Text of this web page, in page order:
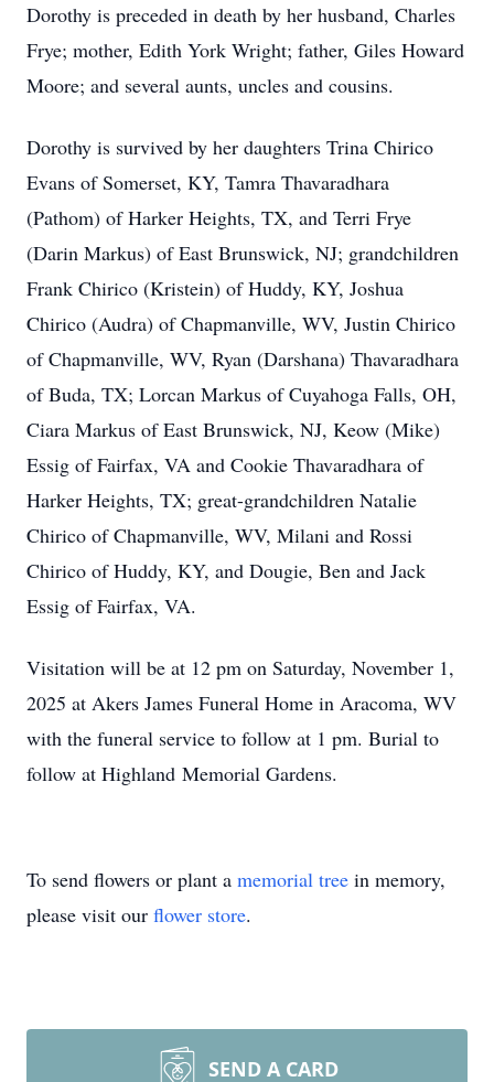
Dorothy is preceded in death by her husband, Charles
Frye; mother, Edith York Wright; father, Giles Howard
Moore; and several aunts, uncles and cousins.
Dorothy is survived by her daughters Trina Chirico
Evans of Somerset, KY, Tamra Thavaradhara
(Pathom) of Harker Heights, TX, and Terri Frye
(Darin Markus) of East Brunswick, NJ; grandchildren
Frank Chirico (Kristein) of Huddy, KY, Joshua
Chirico (Audra) of Chapmanville, WV, Justin Chirico
of Chapmanville, WV, Ryan (Darshana) Thavaradhara
of Buda, TX; Lorcan Markus of Cuyahoga Falls, OH,
Ciara Markus of East Brunswick, NJ, Keow (Mike)
Essig of Fairfax, VA and Cookie Thavaradhara of
Harker Heights, TX; great-grandchildren Natalie
Chirico of Chapmanville, WV, Milani and Rossi
Chirico of Huddy, KY, and Dougie, Ben and Jack
Essig of Fairfax, VA.
Visitation will be at 12 pm on Saturday, November 1,
2025 at Akers James Funeral Home in Aracoma, WV
with the funeral service to follow at 1 pm. Burial to
follow at Highland Memorial Gardens.
To send flowers or plant a memorial tree in memory,
please visit our flower store.
SEND A CARD